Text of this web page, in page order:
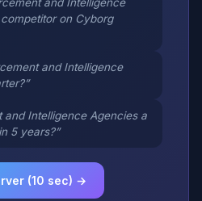
on Cyborg
and Intelligence
and Intelligence Agencies a
5 years?”
(10 sec) →